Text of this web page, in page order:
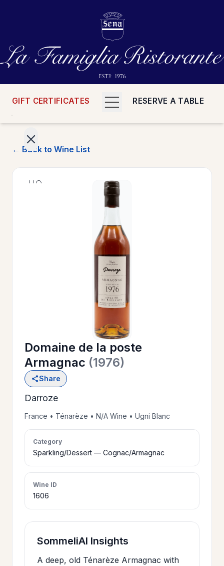
GIFT CERTIFICATES RESERVE A TABLE
HOME
WINE
LIST
>
PRIVATE
EVENTS
GIFT
CERTIFICATES
>
HOURS &
>
PHILOSOPHY>
← Back to Wine List
Domaine de la poste
Armagnac (1976)
Share
Darroze
France • Ténarèze • N/A Wine • Ugni Blanc
Category
Sparkling/Dessert — Cognac/Armagnac
Wine ID
1606
SommeliAI Insights
A deep, old Ténarèze Armagnac with